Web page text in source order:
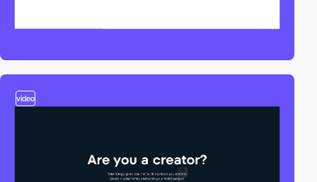
video